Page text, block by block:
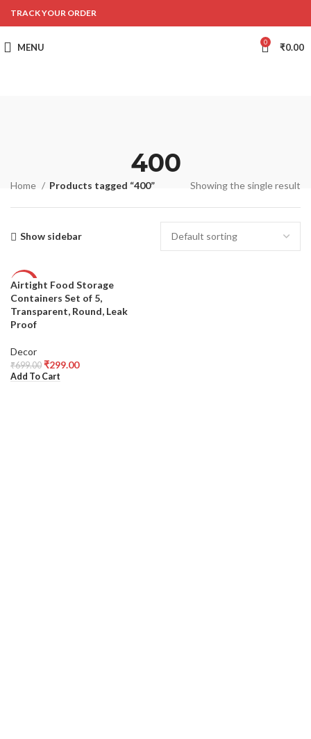
TRACK YOUR ORDER
MENU 0 ₹0.00
400
Home Products tagged “400” Showing the single result
Show sidebar
-57%
Airtight Food Storage
Containers Set of 5,
Transparent, Round, Leak
Proof
Decor
₹699.00 ₹299.00
Add To Cart